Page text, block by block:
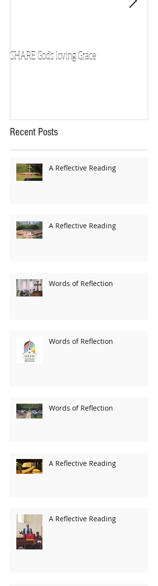
SHARE God's loving Grace
Recent Posts
A Reflective Reading
A Reflective Reading
Words of Reflection
Words of Reflection
Words of Reflection
A Reflective Reading
A Reflective Reading